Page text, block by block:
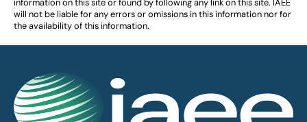
information on this site or found by following any link on this site. IAEE
will not be liable for any errors or omissions in this information nor for
the availability of this information.